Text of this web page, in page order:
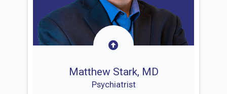
Matthew Stark, MD
Psychiatrist